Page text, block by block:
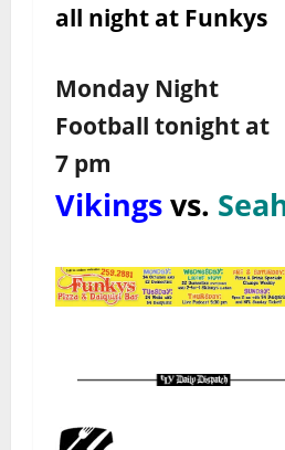
all night at Funkys
Monday Night
Football tonight at
7 pm
Vikingsvs.